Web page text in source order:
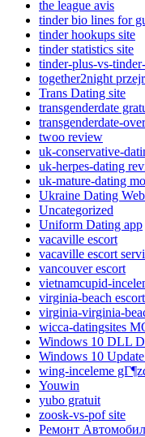
the league avis
tinder bio lines for
tinder hookups site
tinder statistics site
tinder-plus-vs-
together2night
Trans Dating site
transgenderdate
transgenderdate-
twoo review
uk-conservative-
uk-herpes-dating
uk-mature-dating
Ukraine Dating
Uncategorized
Uniform Dating app
vacaville escort
vacaville escort
vancouver escort
vietnamcupid-
virginia-beach
virginia-virginia-
wicca-datingsites
Windows 10 DLL
Windows 10
wing-inceleme
Youwin
yubo gratuit
zoosk-vs-pof site
Ремонт